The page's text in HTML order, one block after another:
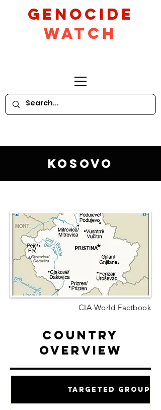
GeNocide
Watch
Kosovo
CIA World Factbook
Country
Overview
Targeted Groups